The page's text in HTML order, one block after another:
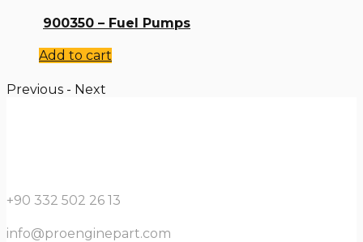
900350 – Fuel Pumps
Add to cart
Previous - Next
+90 332 502 26 13
info@proenginepart.com